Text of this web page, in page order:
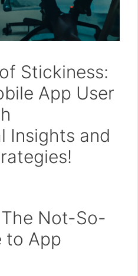
Stickiness:
App User
Insights and
Not-So-
to App